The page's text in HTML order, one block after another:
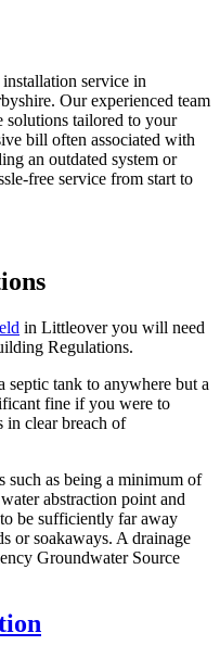
service in
Our experienced team
tailored to your
bill often associated with
an outdated system or
free service from start to
in Littleover you will need
Regulations.
tank to anywhere but a
fine if you were to
in clear breach of
such as being a minimum of
abstraction point and
be sufficiently far away
or soakaways. A drainage
Groundwater Source